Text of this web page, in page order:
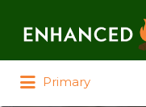
Primary